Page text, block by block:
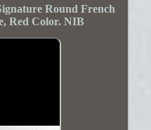
Round French
Red Color. NIB